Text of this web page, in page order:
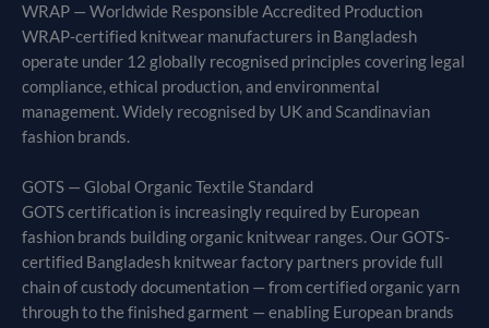
WRAP — Worldwide Responsible Accredited Production
WRAP-certified knitwear manufacturers in Bangladesh
operate under 12 globally recognised principles covering legal
compliance, ethical production, and environmental
management. Widely recognised by UK and Scandinavian
fashion brands.
GOTS — Global Organic Textile Standard
GOTS certification is increasingly required by European
fashion brands building organic knitwear ranges. Our GOTS-
certified Bangladesh knitwear factory partners provide full
chain of custody documentation — from certified organic yarn
through to the finished garment — enabling European brands